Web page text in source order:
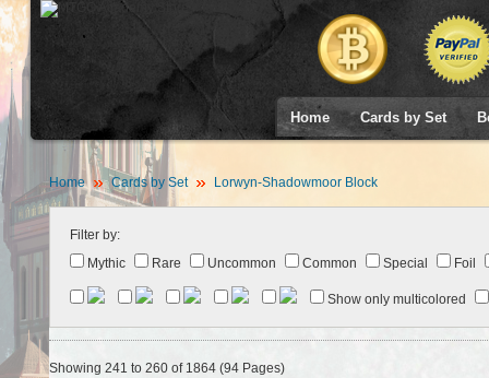
Home Cards by Set
Home Cards by Set Lorwyn-Shadowmoor Block
Filter by:
Mythic
Rare Uncommon Common Special Foil
Show only multicolored
Showing 241 to 260 of 1864 (94 Pages)